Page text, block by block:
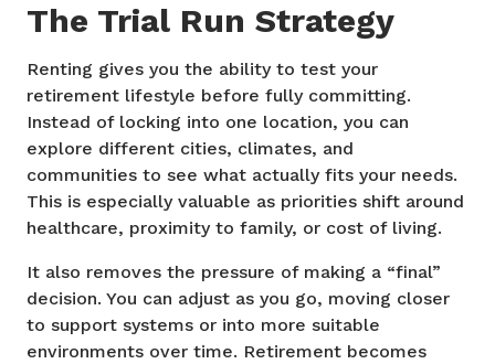
The Trial Run Strategy
Renting gives you the ability to test your
retirement lifestyle before fully committing.
Instead of locking into one location, you can
explore different cities, climates, and
communities to see what actually fits your needs.
This is especially valuable as priorities shift around
healthcare, proximity to family, or cost of living.
It also removes the pressure of making a “final”
decision. You can adjust as you go, moving closer
to support systems or into more suitable
environments over time. Retirement becomes